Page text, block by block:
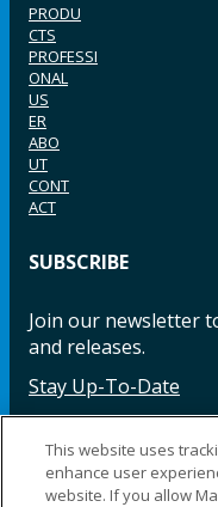
PRODU
CTS
PROFESSI
ONAL
US
ER
ABO
UT
CONT
ACT
SUBSCRIBE
Join our newsletter
and releases.
Stay Up-To-Date
Facebook
This website uses
enhance user
website. If you allow